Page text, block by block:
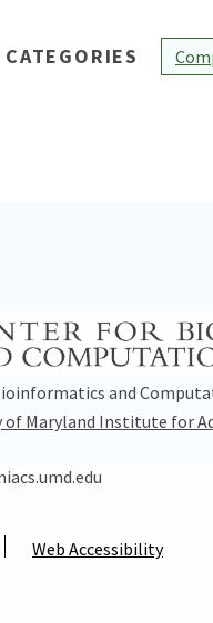
CATEGORIES
and
of Maryland Institute for
Web Accessibility